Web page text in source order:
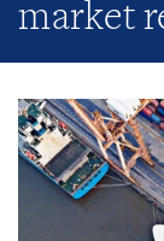
market